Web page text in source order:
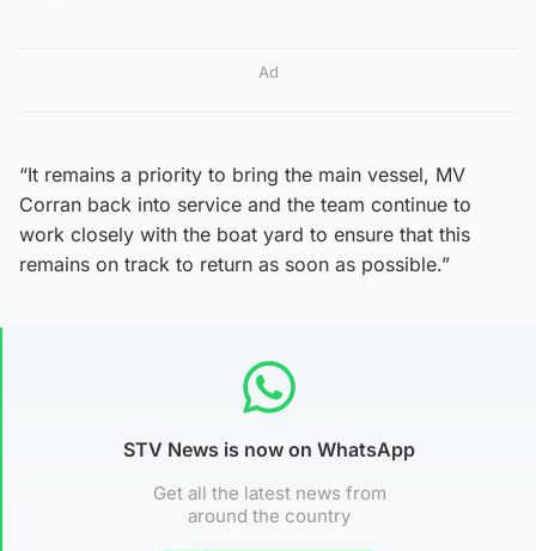
Ad
“It remains a priority to bring the main vessel, MV
Corran back into service and the team continue to
work closely with the boat yard to ensure that this
remains on track to return as soon as possible.”
STV News is now on WhatsApp
Get all the latest news from
around the country